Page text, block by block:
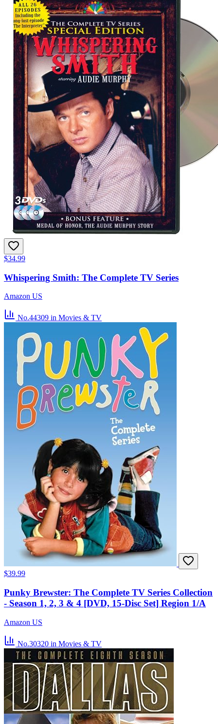
$34.99
Whispering Smith: The Complete TV Series
Amazon US
No.44309 in Movies & TV
$39.99
Punky Brewster: The Complete TV Series Collection
- Season 1, 2, 3 & 4 [DVD, 15-Disc Set] Region 1/A
Amazon US
No.30320 in Movies & TV